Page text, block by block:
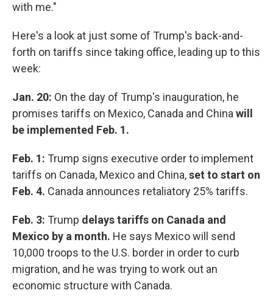
with me."
Here's a look at just some of Trump's back-and-
forth on tariffs since taking office, leading up to this
week:
Jan. 20: On the day of Trump's inauguration, he
promises tariffs on Mexico, Canada and China will
be implemented Feb. 1.
Feb. 1: Trump signs executive order to implement
tariffs on Canada, Mexico and China,set to start on
Feb. 4. Canada announces retaliatory 25% tariffs.
Feb. 3: Trump delays tariffs on Canada and
Mexico by a month. He says Mexico will send
10,000 troops to the U.S. border in order to curb
migration, and he was trying to work out an
economic structure with Canada.